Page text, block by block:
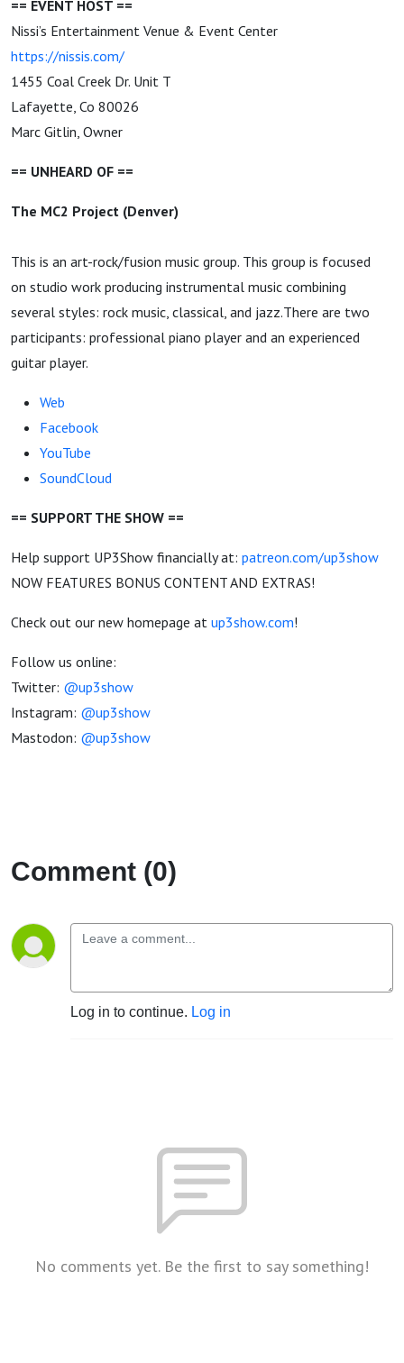
== EVENT HOST ==
Nissi’s Entertainment Venue & Event Center
https://nissis.com/
1455 Coal Creek Dr. Unit T
Lafayette, Co 80026
Marc Gitlin, Owner
== UNHEARD OF ==
The MC2 Project (Denver)
This is an art-rock/fusion music group. This group is focused
on studio work producing instrumental music combining
several styles: rock music, classical, and jazz.There are two
participants: professional piano player and an experienced
guitar player.
Web
Facebook
YouTube
SoundCloud
== SUPPORT THE SHOW ==
Help support UP3Show financially at: patreon.com/up3show
NOW FEATURES BONUS CONTENT AND EXTRAS!
Check out our new homepage at up3show.com!
Follow us online:
Twitter: @up3show
Instagram: @up3show
Mastodon: @up3show
Comment (0)
Log in to continue. Log in
No comments yet. Be the first to say something!